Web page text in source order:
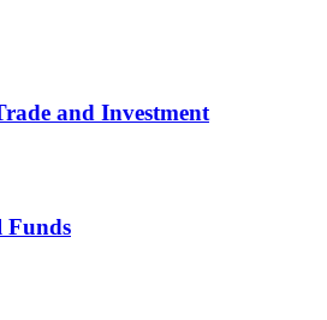
and Investment
Funds